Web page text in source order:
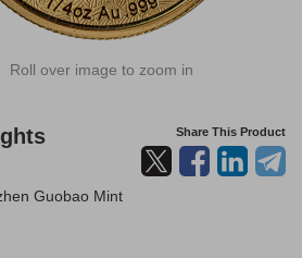
Roll over image to zoom in
Share This Product
Guobao Mint